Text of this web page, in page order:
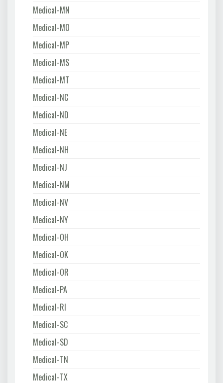
Medical-MN
Medical-MO
Medical-MP
Medical-MS
Medical-MT
Medical-NC
Medical-ND
Medical-NE
Medical-NH
Medical-NJ
Medical-NM
Medical-NV
Medical-NY
Medical-OH
Medical-OK
Medical-OR
Medical-PA
Medical-RI
Medical-SC
Medical-SD
Medical-TN
Medical-TX